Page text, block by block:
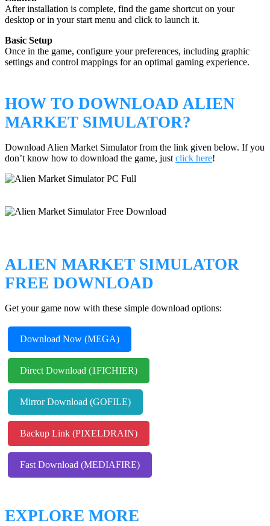
After installation is complete, find the game shortcut on your
desktop or in your start menu and click to launch it.
Basic Setup
Once in the game, configure your preferences, including graphic
settings and control mappings for an optimal gaming experience.
HOW TO DOWNLOAD ALIEN
MARKET SIMULATOR?
Download Alien Market Simulator from the link given below. If you
don’t know how to download the game, just click here!
ALIEN MARKET SIMULATOR
FREE DOWNLOAD
Get your game now with these simple download options:
Download Now (MEGA)
Direct Download (1FICHIER)
Mirror Download (GOFILE)
Backup Link (PIXELDRAIN)
Fast Download (MEDIAFIRE)
EXPLORE MORE